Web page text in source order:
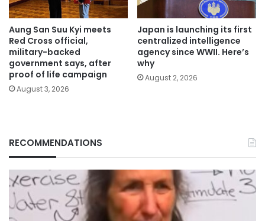
Aung San Suu Kyi meets
Red Cross official,
military-backed
government says, after
proof of life campaign
August 3, 2026
Japan is launching its first
centralized intelligence
agency since WWII. Here’s
why
August 2, 2026
RECOMMENDATIONS